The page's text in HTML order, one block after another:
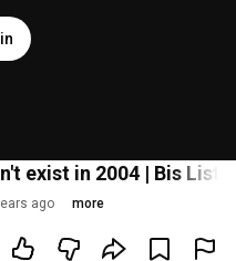
exist in 2004 | Bis List
ago more